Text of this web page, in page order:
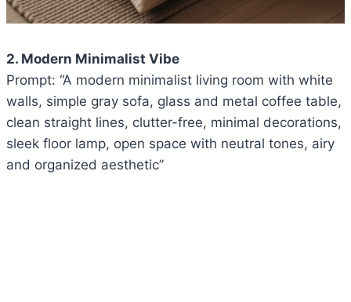
2. Modern Minimalist Vibe
Prompt: “A modern minimalist living room with white
walls, simple gray sofa, glass and metal coffee table,
clean straight lines, clutter-free, minimal decorations,
sleek floor lamp, open space with neutral tones, airy
and organized aesthetic”